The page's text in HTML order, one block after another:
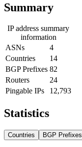
Summary
IP address summary
information
ASNs
4
Countries
14
BGP Prefixes 82
Routers
24
Pingable IPs
12,793
Statistics
Countries BGP Prefixes